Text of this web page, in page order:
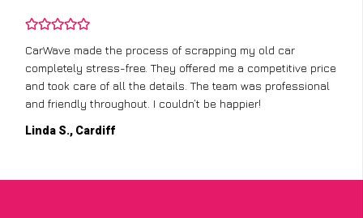
CarWave made the process of scrapping my old car
completely stress-free. They offered me a competitive price
and took care of all the details. The team was professional
and friendly throughout. I couldn’t be happier!
Linda S., Cardiff